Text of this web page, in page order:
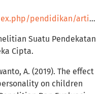
article/view/787
Suatu Pendekatan
Cipta.
A. (2019). The effect
on children